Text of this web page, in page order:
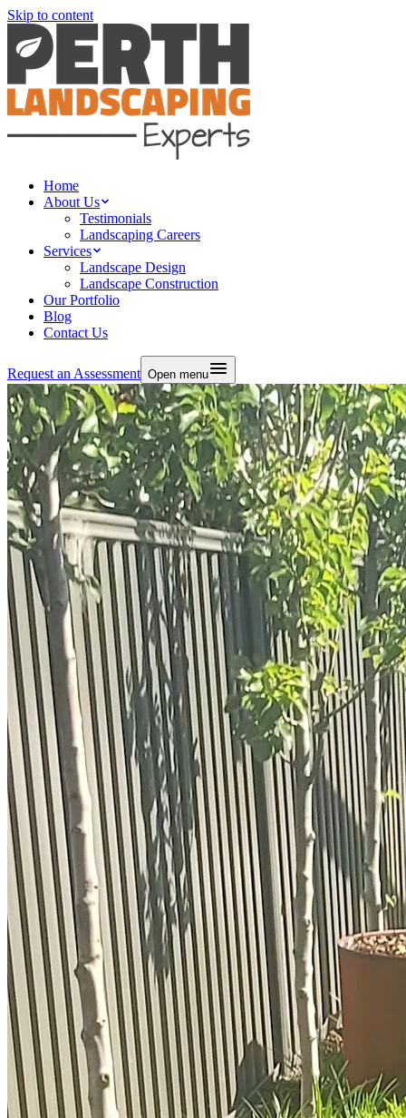
Skip to content
Home
About Us
Testimonials
Landscaping Careers
Services
Landscape Design
Landscape Construction
Our Portfolio
Blog
Contact Us
Request an Assessment Open menu